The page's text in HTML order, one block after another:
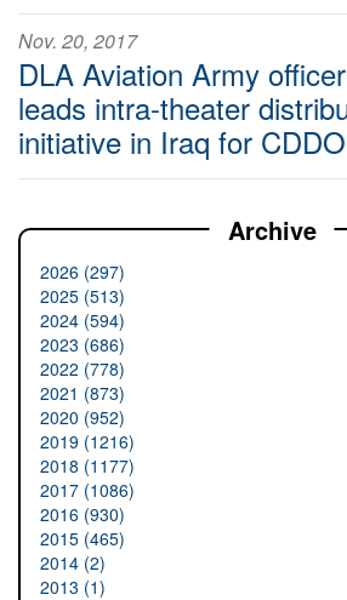
Nov. 20, 2017
DLA Aviation Army officer
leads intra-theater
initiative in Iraq for
Archive
2026 (297)
2025 (513)
2024 (594)
2023 (686)
2022 (778)
2021 (873)
2020 (952)
2019 (1216)
2018 (1177)
2017 (1086)
2016 (930)
2015 (465)
2014 (2)
2013 (1)